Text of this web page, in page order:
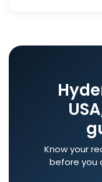
Know your
before you